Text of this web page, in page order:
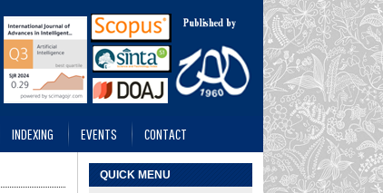
QUICK MENU
INDEXING EVENTS CONTACT